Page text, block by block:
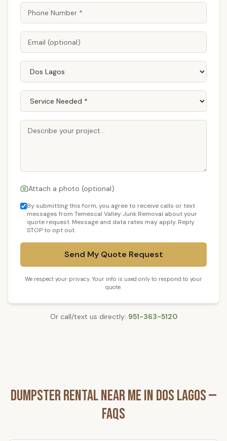
Attach a photo (optional)
By submitting this form, you agree to receive calls or text
messages from Temescal Valley Junk Removal about your
quote request. Message and data rates may apply. Reply
STOP to opt out.
Send My Quote Request
We respect your privacy. Your info is used only to respond to your
quote.
Or call/text us directly: 951-363-5120
Dumpster RentalNear Me inDos Lagos—
FAQs